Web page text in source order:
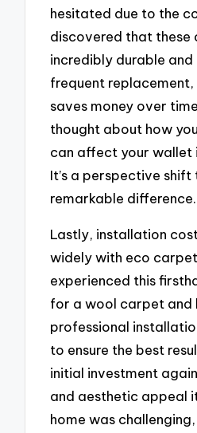
hesitated due to the
discovered that these
incredibly durable and
frequent
saves money over
thought about how
can affect your wallet
It’s a perspective shift
remarkable difference.
Lastly, installation
widely with eco
experienced this
for a wool carpet and
professional
to ensure the best
initial investment
and aesthetic appeal
home was